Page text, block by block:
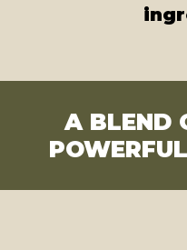
A BLEND